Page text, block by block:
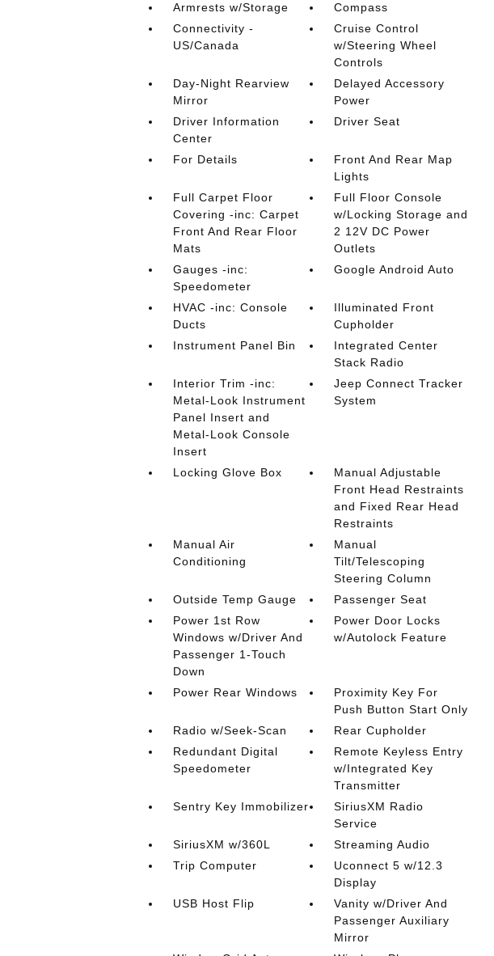
Armrests w/Storage
Compass
Connectivity -
US/Canada
Cruise Control
w/Steering Wheel
Controls
Day-Night Rearview
Mirror
Delayed Accessory
Power
Driver Information
Center
Driver Seat
For Details
Front And Rear Map
Lights
Full Carpet Floor
Covering -inc: Carpet
Front And Rear Floor
Mats
Full Floor Console
w/Locking Storage and
2 12V DC Power
Outlets
Gauges -inc:
Speedometer
Google Android Auto
HVAC -inc: Console
Ducts
Illuminated Front
Cupholder
Instrument Panel Bin
Integrated Center
Stack Radio
Interior Trim -inc:
Metal-Look Instrument
Panel Insert and
Metal-Look Console
Insert
Jeep Connect Tracker
System
Locking Glove Box
Manual Adjustable
Front Head Restraints
and Fixed Rear Head
Restraints
Manual Air
Conditioning
Manual
Tilt/Telescoping
Steering Column
Outside Temp Gauge
Passenger Seat
Power 1st Row
Windows w/Driver And
Passenger 1-Touch
Down
Power Door Locks
w/Autolock Feature
Power Rear Windows
Proximity Key For
Push Button Start Only
Radio w/Seek-Scan
Rear Cupholder
Redundant Digital
Speedometer
Remote Keyless Entry
w/Integrated Key
Transmitter
Sentry Key Immobilizer
SiriusXM Radio
Service
SiriusXM w/360L
Streaming Audio
Trip Computer
Uconnect 5 w/12.3
Display
USB Host Flip
Vanity w/Driver And
Passenger Auxiliary
Mirror